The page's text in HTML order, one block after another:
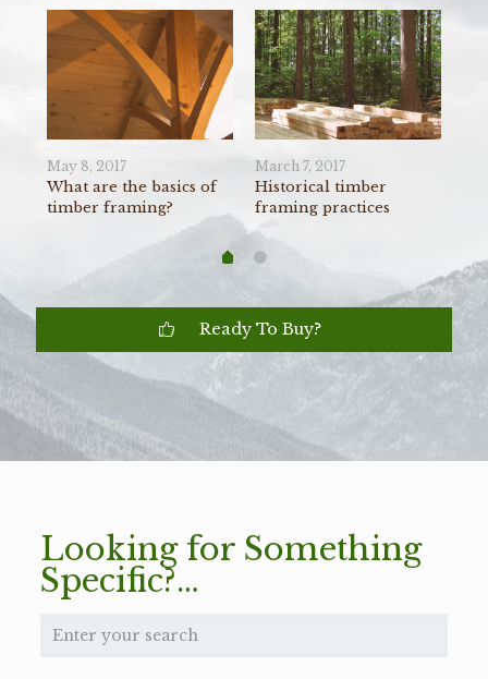
May 8, 2017
What are the basics of
timber framing?
March 7, 2017
Historical timber
framing practices
Ready To Buy?
Looking for Something
Specific?…